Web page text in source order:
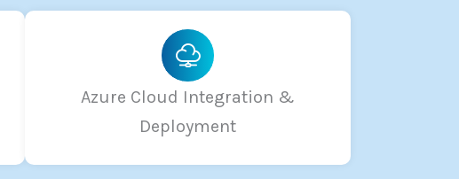
Azure Cloud Integration &
Deployment